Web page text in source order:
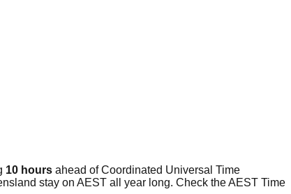
10 hours ahead of Coordinated Universal Time
stay on AEST all year long. Check the AEST Time